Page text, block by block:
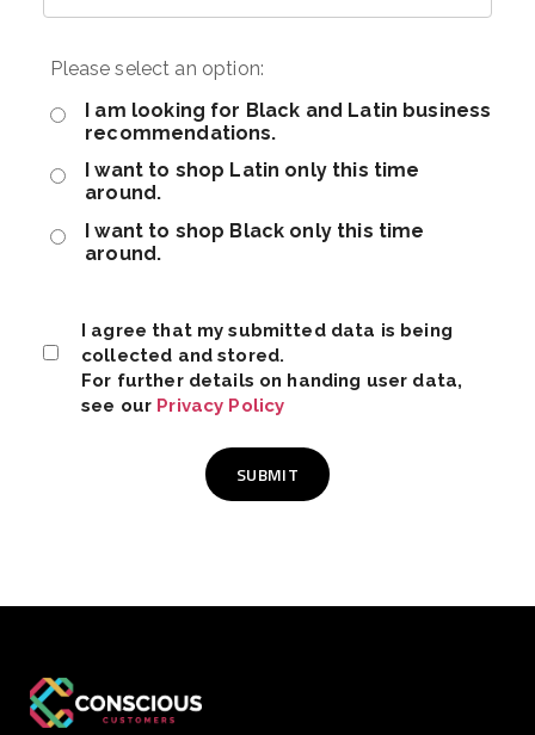
Please select an option:
I am looking for Black and Latin business
recommendations.
I want to shop Latin only this time
around.
I want to shop Black only this time
around.
I agree that my submitted data is being
collected and stored.
For further details on handing user data,
see our Privacy Policy